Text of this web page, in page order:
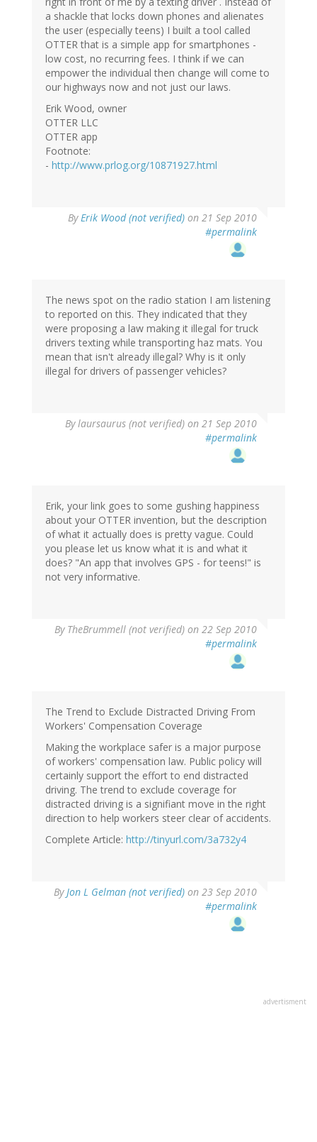
a shackle that locks down phones and alienates
the user (especially teens) I built a tool called
OTTER that is a simple app for smartphones -
low cost, no recurring fees. I think if we can
empower the individual then change will come to
our highways now and not just our laws.
Erik Wood, owner
OTTER LLC
OTTER app
Footnote:
- http://www.prlog.org/10871927.html
ByErik Wood (not verified) on 21 Sep 2010
#permalink
The news spot on the radio station I am listening
to reported on this. They indicated that they
were proposing a law making it illegal for truck
drivers texting while transporting haz mats. You
mean that isn't already illegal? Why is it only
illegal for drivers of passenger vehicles?
Bylaursaurus (not verified) on 21 Sep 2010
#permalink
Erik, your link goes to some gushing happiness
about your OTTER invention, but the description
of what it actually does is pretty vague. Could
you please let us know what it is and what it
does? "An app that involves GPS - for teens!" is
not very informative.
By TheBrummell (not verified) on 22 Sep 2010
#permalink
The Trend to Exclude Distracted Driving From
Workers' Compensation Coverage
Making the workplace safer is a major purpose
of workers' compensation law. Public policy will
certainly support the effort to end distracted
driving. The trend to exclude coverage for
distracted driving is a signifiant move in the right
direction to help workers steer clear of accidents.
Complete Article: http://tinyurl.com/3a732y4
ByJon L Gelman (not verified) on 23 Sep 2010
#permalink
advertisment